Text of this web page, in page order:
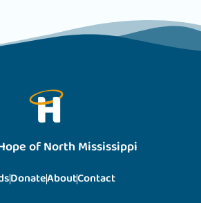
of North Mississippi
DonateAboutContact